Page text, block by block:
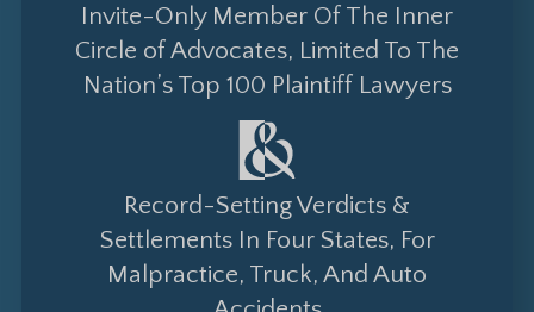
Invite-Only Member Of The Inner
Circle of Advocates, Limited To The
Nation’s Top 100 Plaintiff Lawyers
Record-Setting Verdicts &
Settlements In Four States, For
Malpractice, Truck, And Auto